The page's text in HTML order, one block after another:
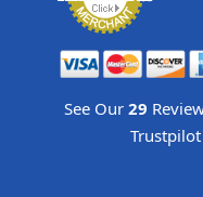
See Our 29
Trustpilot